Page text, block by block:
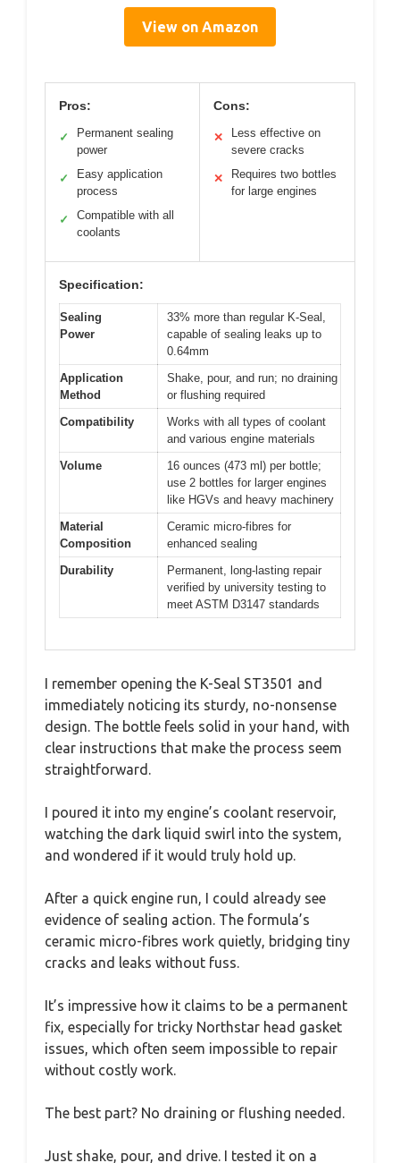
View on Amazon
Pros:
✓
Permanent sealing
power
✓
Easy application
process
✓
Compatible with all
coolants
Cons:
✕
Less effective on
severe cracks
✕
Requires two bottles
for large engines
Specification:
Sealing
Power
33% more than regular K-Seal,
capable of sealing leaks up to
0.64mm
Application
Method
Shake, pour, and run; no draining
or flushing required
Compatibility
Works with all types of coolant
and various engine materials
Volume
16 ounces (473 ml) per bottle;
use 2 bottles for larger engines
like HGVs and heavy machinery
Material
Composition
Ceramic micro-fibres for
enhanced sealing
Durability
Permanent, long-lasting repair
verified by university testing to
meet ASTM D3147 standards
I remember opening the K-Seal ST3501 and
immediately noticing its sturdy, no-nonsense
design. The bottle feels solid in your hand, with
clear instructions that make the process seem
straightforward.
I poured it into my engine’s coolant reservoir,
watching the dark liquid swirl into the system,
and wondered if it would truly hold up.
After a quick engine run, I could already see
evidence of sealing action. The formula’s
ceramic micro-fibres work quietly, bridging tiny
cracks and leaks without fuss.
It’s impressive how it claims to be a permanent
fix, especially for tricky Northstar head gasket
issues, which often seem impossible to repair
without costly work.
The best part? No draining or flushing needed.
Just shake, pour, and drive. I tested it on a